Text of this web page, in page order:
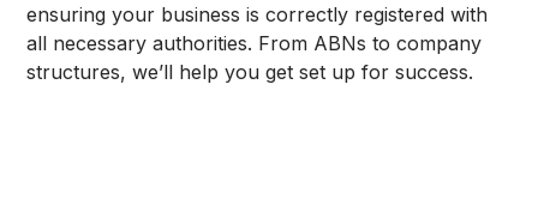
ensuring your business is correctly registered with
all necessary authorities. From ABNs to company
structures, we’ll help you get set up for success.